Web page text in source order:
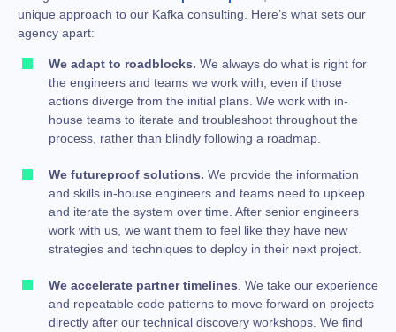
unique approach to our Kafka consulting. Here’s what sets our
agency apart:
We adapt to roadblocks. We always do what is right for
the engineers and teams we work with, even if those
actions diverge from the initial plans. We work with in-
house teams to iterate and troubleshoot throughout the
process, rather than blindly following a roadmap.
We futureproof solutions. We provide the information
and skills in-house engineers and teams need to upkeep
and iterate the system over time. After senior engineers
work with us, we want them to feel like they have new
strategies and techniques to deploy in their next project.
We accelerate partner timelines . We take our experience
and repeatable code patterns to move forward on projects
directly after our technical discovery workshops. We find